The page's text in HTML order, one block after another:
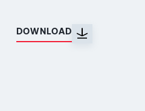
DOWNLOAD